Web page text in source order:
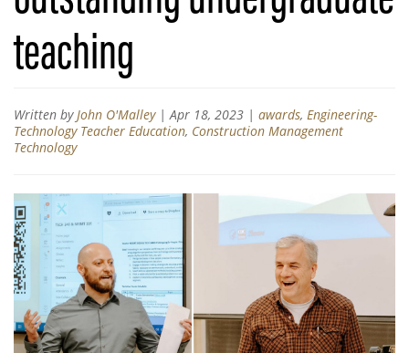
teaching
Written by John O'Malley| Apr 18, 2023 | awards, Engineering-
Technology Teacher Education, Construction Management
Technology